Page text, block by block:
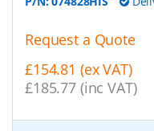
Request a Quote
£154.81 (ex VAT)
£185.77 (inc VAT)